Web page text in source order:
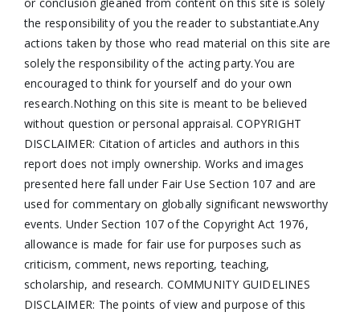
the responsibility of you the reader to substantiate.Any
actions taken by those who read material on this site are
solely the responsibility of the acting party.You are
encouraged to think for yourself and do your own
research.Nothing on this site is meant to be believed
without question or personal appraisal. COPYRIGHT
DISCLAIMER: Citation of articles and authors in this
report does not imply ownership. Works and images
presented here fall under Fair Use Section 107 and are
used for commentary on globally significant newsworthy
events. Under Section 107 of the Copyright Act 1976,
allowance is made for fair use for purposes such as
criticism, comment, news reporting, teaching,
scholarship, and research. COMMUNITY GUIDELINES
DISCLAIMER: The points of view and purpose of this